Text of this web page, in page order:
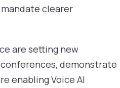
clearer
are setting new
demonstrate
enabling Voice AI